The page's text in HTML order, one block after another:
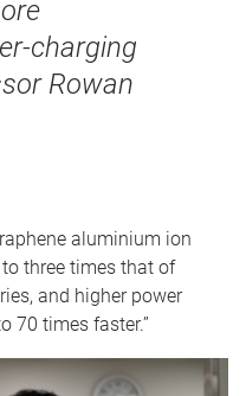
charging
Rowan
aluminium ion
three times that of
and higher power
70 times faster.”